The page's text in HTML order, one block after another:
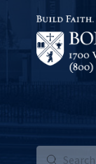
Submit